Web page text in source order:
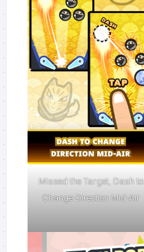
Missed the Target, Dash to
Change Direction Mid-Air